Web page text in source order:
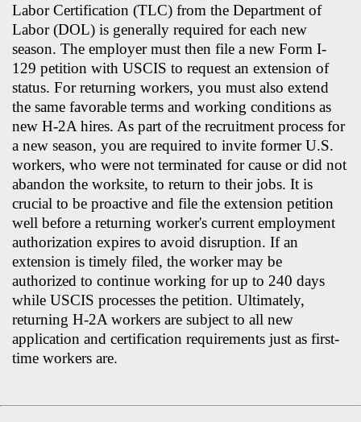
Labor Certification (TLC) from the Department of
Labor (DOL) is generally required for each new
season. The employer must then file a new Form I-
129 petition with USCIS to request an extension of
status. For returning workers, you must also extend
the same favorable terms and working conditions as
new H-2A hires. As part of the recruitment process for
a new season, you are required to invite former U.S.
workers, who were not terminated for cause or did not
abandon the worksite, to return to their jobs. It is
crucial to be proactive and file the extension petition
well before a returning worker's current employment
authorization expires to avoid disruption. If an
extension is timely filed, the worker may be
authorized to continue working for up to 240 days
while USCIS processes the petition. Ultimately,
returning H-2A workers are subject to all new
application and certification requirements just as first-
time workers are.